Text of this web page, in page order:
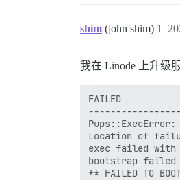
shim (john shim) 1
我在 Linode 上升级
FAILED
Location of
exec failed
bootstrap
** FAILED TO